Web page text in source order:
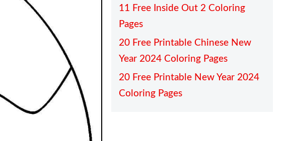
11 Free Inside Out 2 Coloring
Pages
20 Free Printable Chinese New
Year 2024 Coloring Pages
20 Free Printable New Year 2024
Coloring Pages